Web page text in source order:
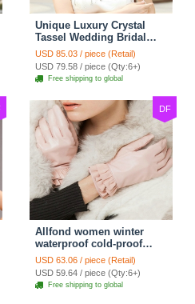
Unique Luxury Crystal
Tassel Wedding Bridal
Shoulder Chain Strap
Shawl Necklace jewelry
USD 85.03 / piece (Retail)
USD 79.58 / piece (Qty:6+)
Free shipping to global
DF
Allfond women winter
waterproof cold-proof
warm folds genuine
goatskin leather gloves M
- Pink
USD 63.06 / piece (Retail)
USD 59.64 / piece (Qty:6+)
Free shipping to global